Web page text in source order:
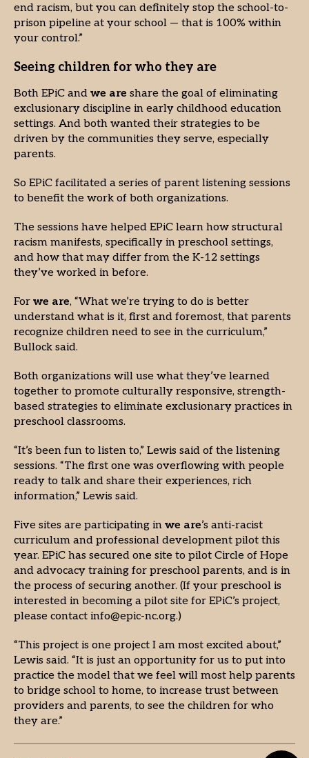
end racism, but you can definitely stop the school-to-
prison pipeline at your school — that is 100% within
your control.”
Seeing children for who they are
Both EPiC and we are share the goal of eliminating
exclusionary discipline in early childhood education
settings. And both wanted their strategies to be
driven by the communities they serve, especially
parents.
So EPiC facilitated a series of parent listening sessions
to benefit the work of both organizations.
The sessions have helped EPiC learn how structural
racism manifests, specifically in preschool settings,
and how that may differ from the K-12 settings
they’ve worked in before.
For we are, “What we’re trying to do is better
understand what is it, first and foremost, that parents
recognize children need to see in the curriculum,”
Bullock said.
Both organizations will use what they’ve learned
together to promote culturally responsive, strength-
based strategies to eliminate exclusionary practices in
preschool classrooms.
“It’s been fun to listen to,” Lewis said of the listening
sessions. “The first one was overflowing with people
ready to talk and share their experiences, rich
information,” Lewis said.
Five sites are participating in we are’s anti-racist
curriculum and professional development pilot this
year. EPiC has secured one site to pilot Circle of Hope
and advocacy training for preschool parents, and is in
the process of securing another. (If your preschool is
interested in becoming a pilot site for EPiC’s project,
please contact info@epic-nc.org.)
“This project is one project I am most excited about,”
Lewis said. “It is just an opportunity for us to put into
practice the model that we feel will most help parents
to bridge school to home, to increase trust between
providers and parents, to see the children for who
they are.”